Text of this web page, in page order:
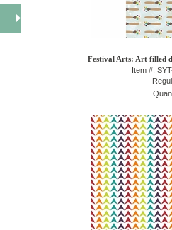
Festival Arts: Art filled
Item #: